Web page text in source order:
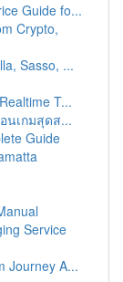
Guide fo...
Crypto,
Sasso, ...
T...
นเกมสุดส...
Guide
Service
Journey A...